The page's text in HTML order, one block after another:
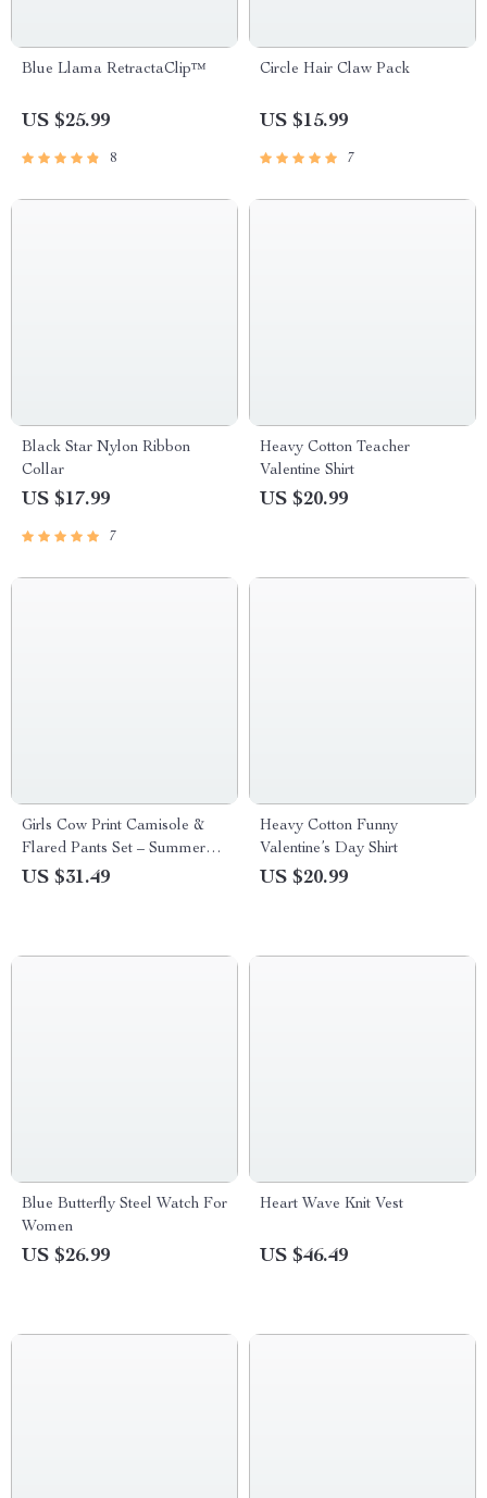
Blue Llama RetractaClip™️
US $25.99
8
Circle Hair Claw Pack
US $15.99
7
Black Star Nylon Ribbon
Collar
US $17.99
7
Heavy Cotton Teacher
Valentine Shirt
US $20.99
Girls Cow Print Camisole &
Flared Pants Set – Summer
Toddler Outfit
US $31.49
Heavy Cotton Funny
Valentine’s Day Shirt
US $20.99
Blue Butterfly Steel Watch For
Women
US $26.99
Heart Wave Knit Vest
US $46.49